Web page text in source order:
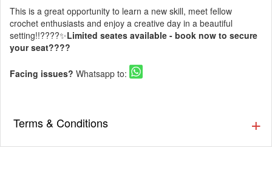
This is a great opportunity to learn a new skill, meet fellow
crochet enthusiasts and enjoy a creative day in a beautiful
setting!!????✨Limited seates available - book now to secure
your seat????
Facing issues? Whatsapp to:
Terms & Conditions